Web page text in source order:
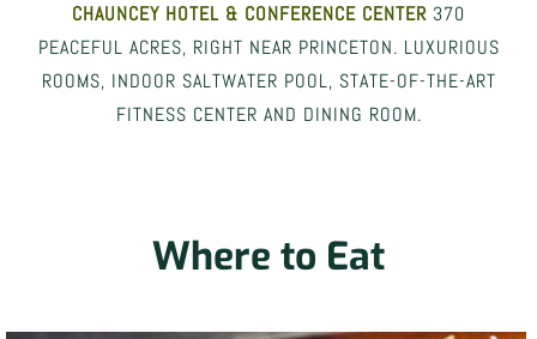
CHAUNCEY HOTEL & CONFERENCE CENTER 370
PEACEFUL ACRES, RIGHT NEAR PRINCETON. LUXURIOUS
ROOMS, INDOOR SALTWATER POOL, STATE-OF-THE-ART
FITNESS CENTER AND DINING ROOM.
Where to Eat